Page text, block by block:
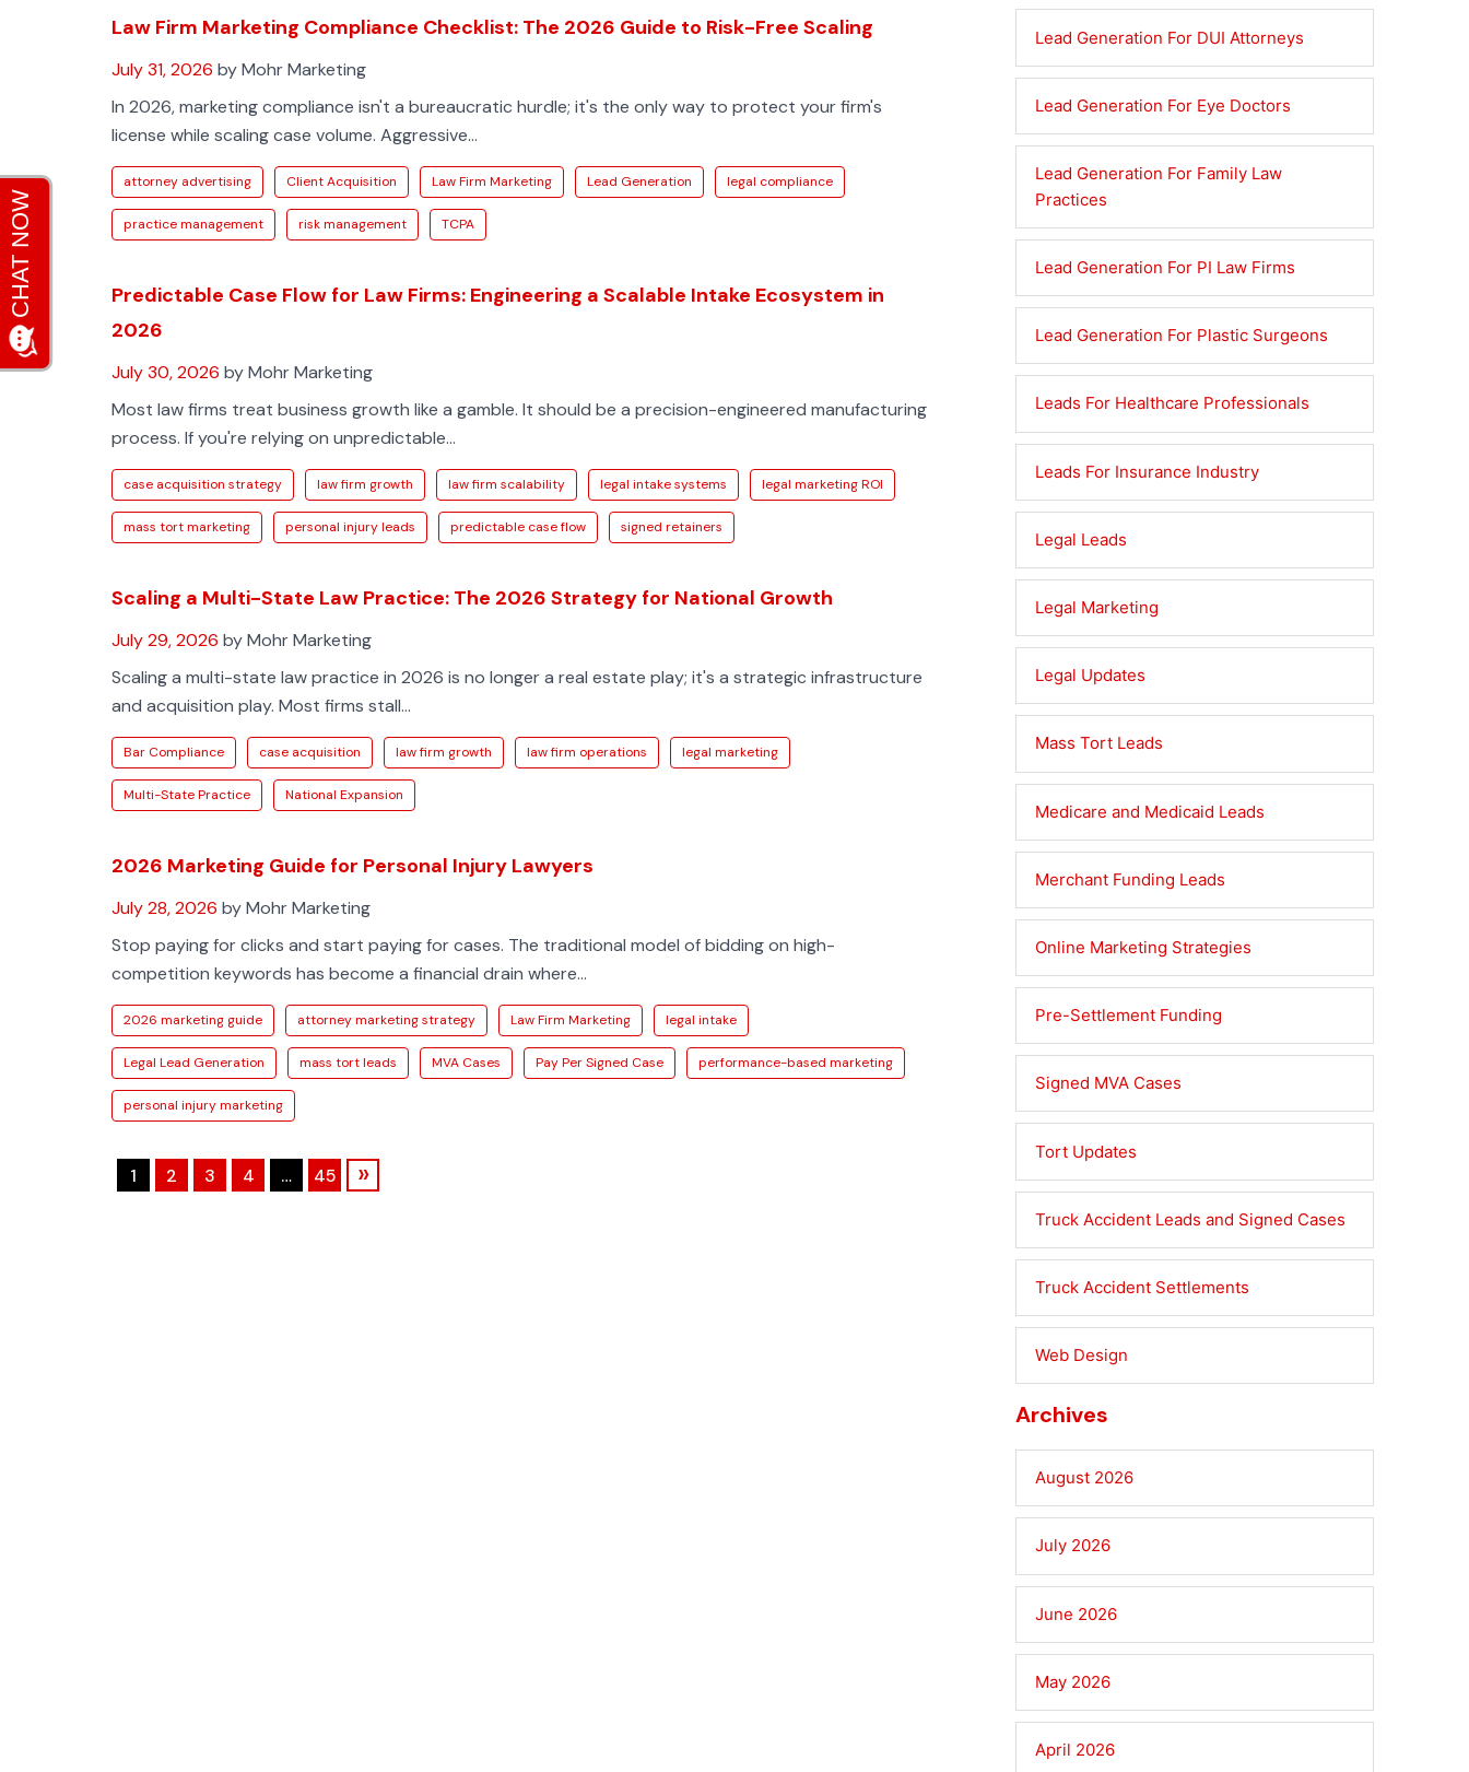
Law Firm Marketing Compliance Checklist: The 2026 Guide to Risk-Free Scaling
July 31, 2026 by Mohr Marketing
In 2026, marketing compliance isn't a bureaucratic hurdle; it's the only way to protect your firm's
license while scaling case volume. Aggressive...
attorney advertising Client Acquisition Law Firm Marketing Lead Generation legal compliance
practice management risk management TCPA
Predictable Case Flow for Law Firms: Engineering a Scalable Intake Ecosystem in
2026
July 30, 2026 by Mohr Marketing
Most law firms treat business growth like a gamble. It should be a precision-engineered manufacturing
process. If you're relying on unpredictable...
case acquisition strategy law firm growth law firm scalability legal intake systems legal marketing ROI
mass tort marketing personal injury leads predictable case flow signed retainers
Scaling a Multi-State Law Practice: The 2026 Strategy for National Growth
July 29, 2026 by Mohr Marketing
Scaling a multi-state law practice in 2026 is no longer a real estate play; it's a strategic infrastructure
and acquisition play. Most firms stall...
Bar Compliance case acquisition law firm growth law firm operations legal marketing
Multi-State Practice National Expansion
2026 Marketing Guide for Personal Injury Lawyers
July 28, 2026 by Mohr Marketing
Stop paying for clicks and start paying for cases. The traditional model of bidding on high-
competition keywords has become a financial drain where...
2026 marketing guide attorney marketing strategy Law Firm Marketing legal intake
Legal Lead Generation mass tort leads MVA Cases Pay Per Signed Case performance-based marketing
personal injury marketing
1 2 3 4 … 45 »
Lead Generation For DUI Attorneys
Lead Generation For Eye Doctors
Lead Generation For Family Law
Practices
Lead Generation For PI Law Firms
Lead Generation For Plastic Surgeons
Leads For Healthcare Professionals
Leads For Insurance Industry
Legal Leads
Legal Marketing
Legal Updates
Mass Tort Leads
Medicare and Medicaid Leads
Merchant Funding Leads
Online Marketing Strategies
Pre-Settlement Funding
Signed MVA Cases
Tort Updates
Truck Accident Leads and Signed Cases
Truck Accident Settlements
Web Design
Archives
August 2026
July 2026
June 2026
May 2026
April 2026